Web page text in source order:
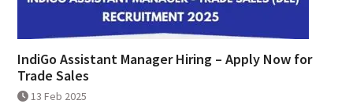
IndiGo Assistant Manager Hiring – Apply Now for
Trade Sales
13 Feb 2025